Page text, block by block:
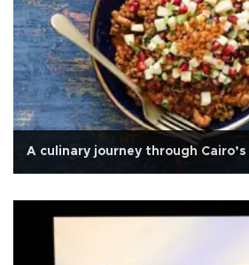
A culinary journey through